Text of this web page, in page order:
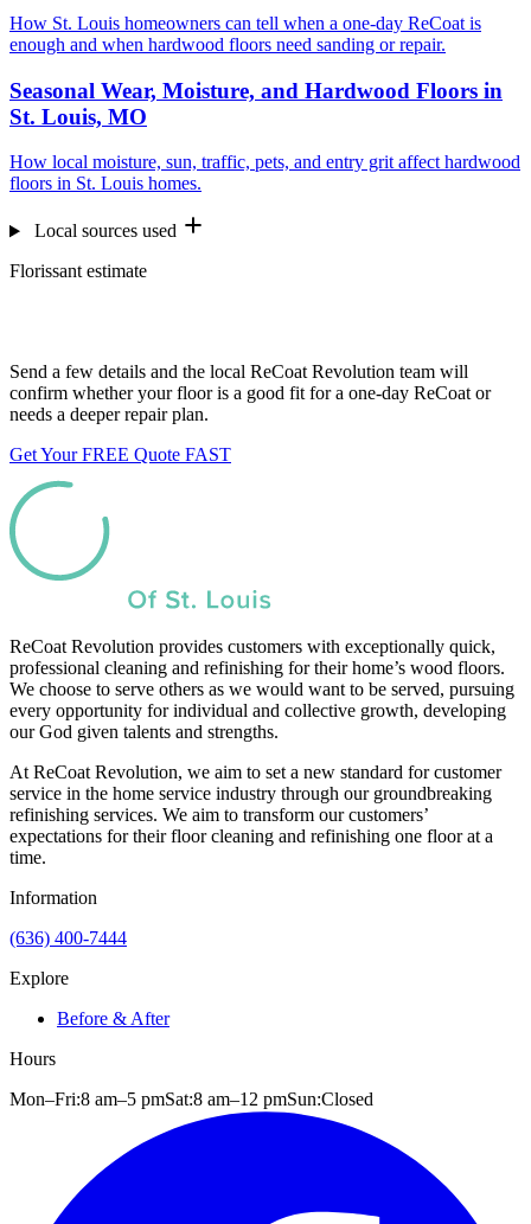
How St. Louis homeowners can tell when a one-day ReCoat is
enough and when hardwood floors need sanding or repair.
Seasonal Wear, Moisture, and Hardwood Floors in
St. Louis, MO
How local moisture, sun, traffic, pets, and entry grit affect hardwood
floors in St. Louis homes.
Local sources used
Florissant estimate
Send a few details and the local ReCoat Revolution team will
confirm whether your floor is a good fit for a one-day ReCoat or
needs a deeper repair plan.
Get Your FREE Quote FAST
ReCoat Revolution provides customers with exceptionally quick,
professional cleaning and refinishing for their home’s wood floors.
We choose to serve others as we would want to be served, pursuing
every opportunity for individual and collective growth, developing
our God given talents and strengths.
At ReCoat Revolution, we aim to set a new standard for customer
service in the home service industry through our groundbreaking
refinishing services. We aim to transform our customers’
expectations for their floor cleaning and refinishing one floor at a
time.
Information
(636) 400-7444
Explore
Before & After
Hours
Mon–Fri:8 am–5 pmSat:8 am–12 pmSun:Closed